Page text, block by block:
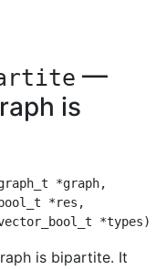
—
is
*graph,
*res,
is bipartite. It